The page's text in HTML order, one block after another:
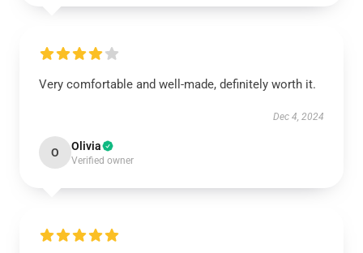
Very comfortable and well-made, definitely worth it.
Dec 4, 2024
O Olivia
Verified owner